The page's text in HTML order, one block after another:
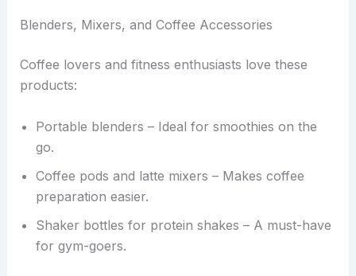
Blenders, Mixers, and Coffee Accessories
Coffee lovers and fitness enthusiasts love these
products:
Portable blenders – Ideal for smoothies on the
go.
Coffee pods and latte mixers – Makes coffee
preparation easier.
Shaker bottles for protein shakes – A must-have
for gym-goers.